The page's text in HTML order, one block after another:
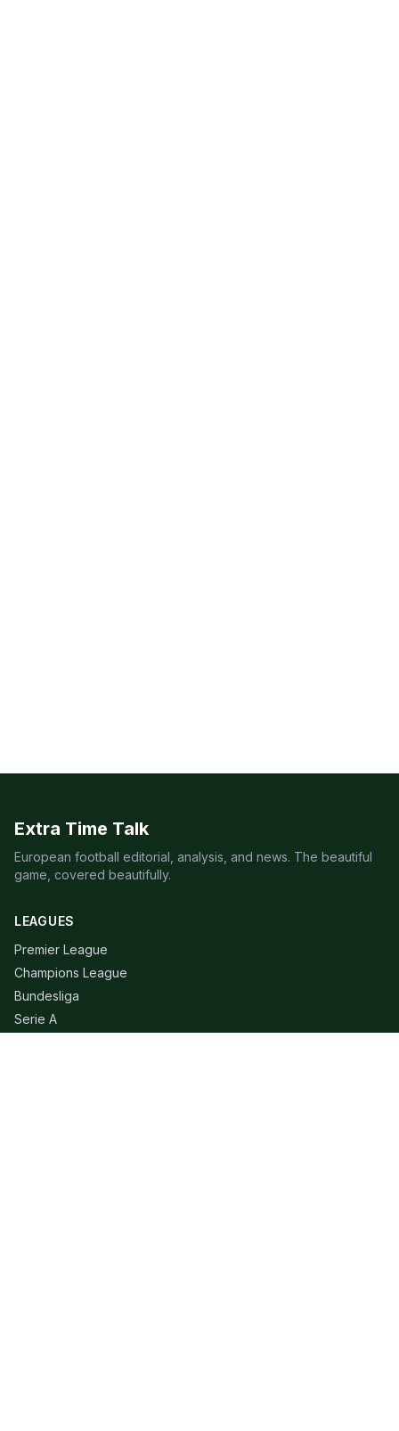
Extra Time Talk
European football editorial, analysis, and news. The beautiful
game, covered beautifully.
LEAGUES
Premier League
Champions League
Bundesliga
Serie A